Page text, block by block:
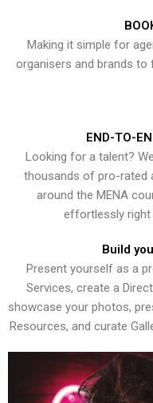
Making it simple for
organisers and brands to
END-TO-
Looking for a talent?
thousands of pro-rated
around the MENA
effortlessly right
Build
Present yourself as a
Services, create a
showcase your photos,
Resources, and curate